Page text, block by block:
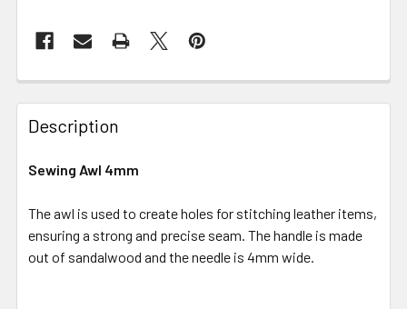
Description
Sewing Awl 4mm
The awl is used to create holes for stitching leather items,
ensuring a strong and precise seam. The handle is made
out of sandalwood and the needle is 4mm wide.